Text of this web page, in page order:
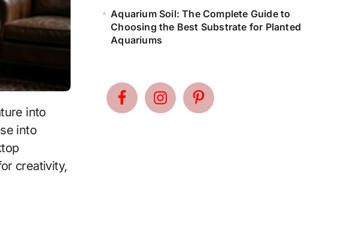
into
into
creativity,
Aquarium Soil: The Complete Guide to
Choosing the Best Substrate for Planted
Aquariums